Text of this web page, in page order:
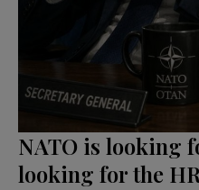
NATO is looking
looking for the